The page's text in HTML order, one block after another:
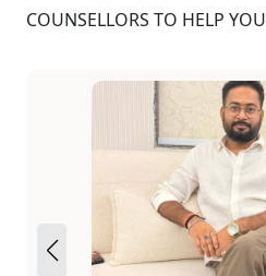
COUNSELLORS TO HELP YOU